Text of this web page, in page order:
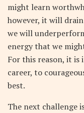
might learn
however, it will
we will
energy that we
For this reason, it
career, to
best.
The next challenge